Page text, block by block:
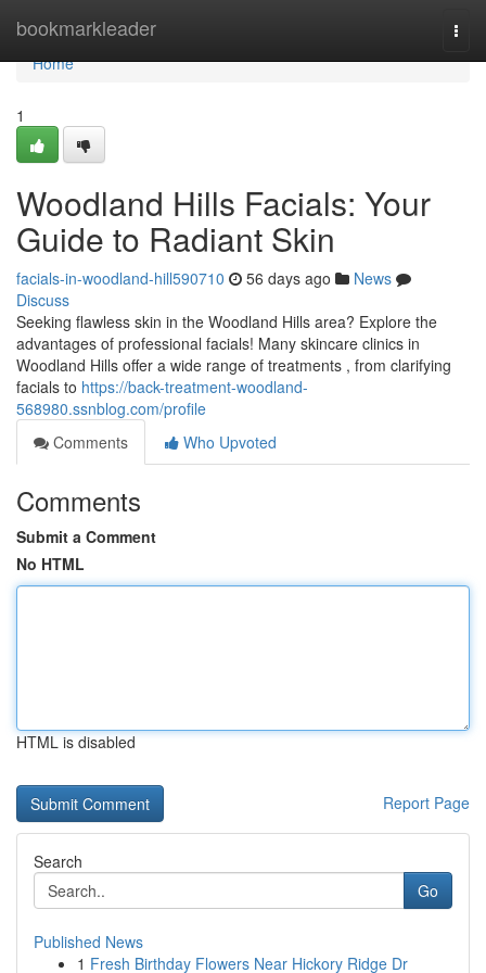
bookmarkleader
Home
Home
1
Woodland Hills Facials: Your
Guide to Radiant Skin
facials-in-woodland-hill590710 56 days ago
News
Discuss
Seeking flawless skin in the Woodland Hills area? Explore the
advantages of professional facials! Many skincare clinics in
Woodland Hills offer a wide range of treatments , from clarifying
facials to https://back-treatment-woodland-
568980.ssnblog.com/profile
Comments
Who Upvoted
Comments
Submit a Comment
No HTML
HTML is disabled
Report Page
Search
Go
Published News
1 Fresh Birthday Flowers Near Hickory Ridge Dr